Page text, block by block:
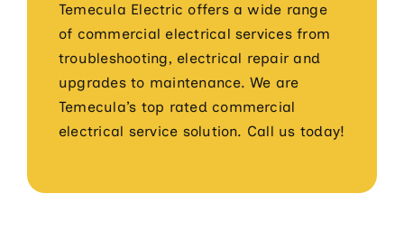
Temecula Electric offers a wide range
of commercial electrical services from
troubleshooting, electrical repair and
upgrades to maintenance. We are
Temecula’s top rated commercial
electrical service solution. Call us today!